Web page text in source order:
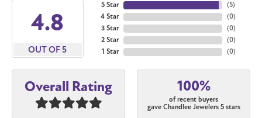
4.8
OUT OF 5
5 Star
4 Star
3 Star
2 Star
1 Star
(5)
(0)
(0)
(0)
(0)
Overall Rating 100%
of recent buyers
gave Chandlee Jewelers 5 stars